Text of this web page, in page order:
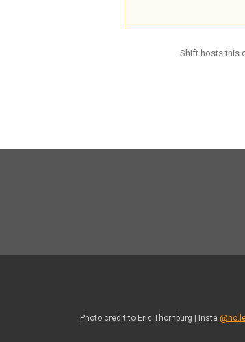
Shift hosts this
Photo credit to Eric Thornburg | Insta